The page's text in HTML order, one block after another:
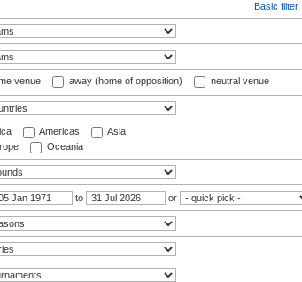
Basic filter
venue away (home of opposition) neutral venue
Americas
Asia
Oceania
to or